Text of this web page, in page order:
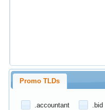
Promo TLDs
.accountant .bid